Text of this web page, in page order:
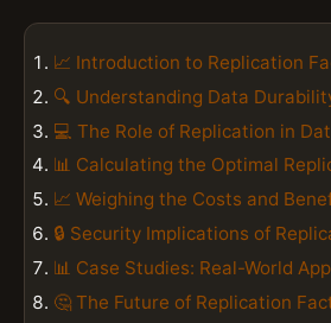
📈 Introduction to Replication
🔍 Understanding Data
💻 The Role of Replication in
📊 Calculating the Optimal
📈 Weighing the Costs and
🔒 Security Implications of
📊 Case Studies: Real-World
🤔 The Future of Replication